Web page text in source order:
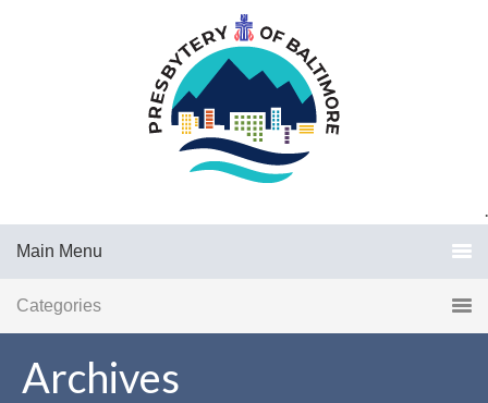
.
Main Menu
Categories
Archives